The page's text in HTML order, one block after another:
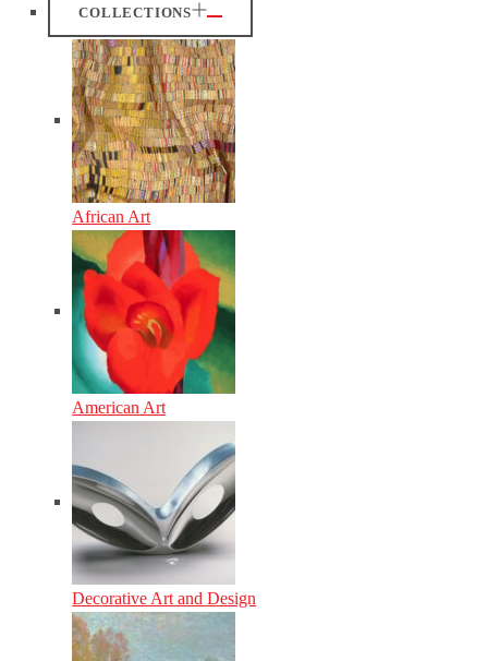
COLLECTIONS
African Art
American Art
Decorative Art and Design